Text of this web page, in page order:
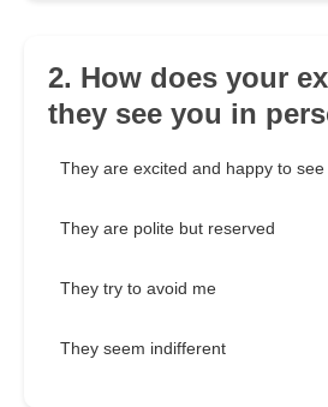
2. How does your
they see you in
They are excited and happy to see
They are polite but reserved
They try to avoid me
They seem indifferent